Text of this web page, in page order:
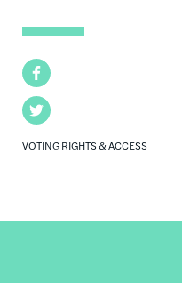
Facebook
Twitter
VOTING RIGHTS & ACCESS